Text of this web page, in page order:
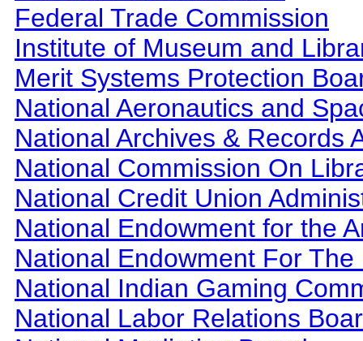
Federal Trade Commission
Institute of Museum and
Merit Systems Protection
National Aeronautics and
National Archives & Records
National Commission On
National Credit Union
National Endowment for the
National Endowment For The
National Indian Gaming
National Labor Relations